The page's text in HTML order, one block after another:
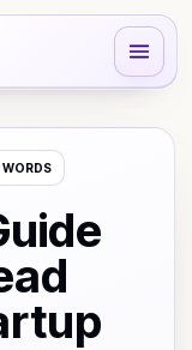
WORDS